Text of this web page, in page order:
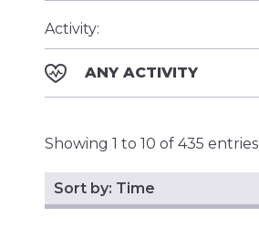
Activity:
ANY ACTIVITY
Showing 1 to 10 of 435 entries